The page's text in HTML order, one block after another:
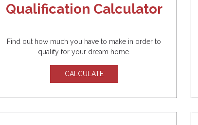
Qualification Calculator
Find out how much you have to make in order to
qualify for your dream home.
CALCULATE